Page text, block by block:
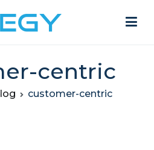
centric
customer-centric